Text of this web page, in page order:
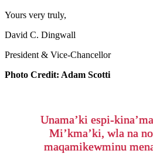
Yours very truly,
David C. Dingwall
President & Vice-Chancellor
Photo Credit: Adam Scotti
Unama’ki espi-
Mi’kma’ki, wla na
maqamikewminu